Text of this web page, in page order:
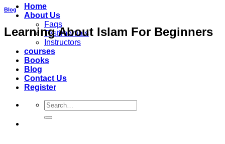
Home
About Us
Faqs
Testimonials
Instructors
courses
Books
Blog
Contact Us
Register
Search
for:
Blog
Learning About Islam For Beginners